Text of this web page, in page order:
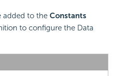
added to the Constants
to configure the Data